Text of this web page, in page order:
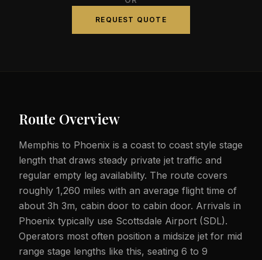
REQUEST QUOTE
Route Overview
Memphis to Phoenix is a coast to coast style stage
length that draws steady private jet traffic and
regular empty leg availability. The route covers
roughly 1,260 miles with an average flight time of
about 3h 3m, cabin door to cabin door. Arrivals in
Phoenix typically use Scottsdale Airport (SDL).
Operators most often position a midsize jet for mid
range stage lengths like this, seating 6 to 9